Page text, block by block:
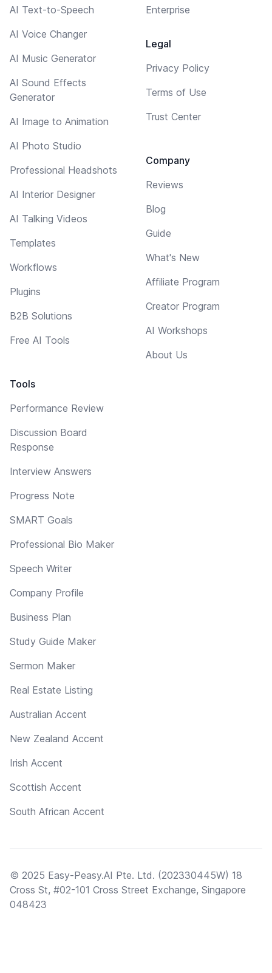
AI Text-to-Speech
AI Voice Changer
AI Music Generator
AI Sound Effects
Generator
AI Image to Animation
AI Photo Studio
Professional Headshots
AI Interior Designer
AI Talking Videos
Templates
Workflows
Plugins
B2B Solutions
Free AI Tools
Tools
Performance Review
Discussion Board
Response
Interview Answers
Progress Note
SMART Goals
Professional Bio Maker
Speech Writer
Company Profile
Business Plan
Study Guide Maker
Sermon Maker
Real Estate Listing
Australian Accent
New Zealand Accent
Irish Accent
Scottish Accent
South African Accent
Enterprise
Legal
Privacy Policy
Terms of Use
Trust Center
Company
Reviews
Blog
Guide
What's New
Affiliate Program
Creator Program
AI Workshops
About Us
© 2025 Easy-Peasy.AI Pte. Ltd. (202330445W) 18
Cross St, #02-101 Cross Street Exchange, Singapore
048423